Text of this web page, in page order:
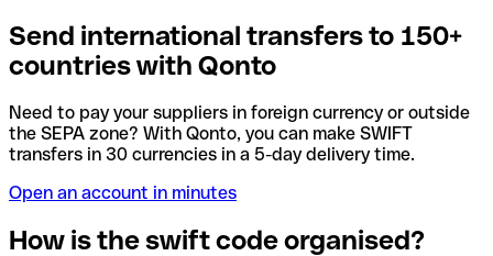
Send international transfers to 150+
countries with Qonto
Need to pay your suppliers in foreign currency or outside
the SEPA zone? With Qonto, you can make SWIFT
transfers in 30 currencies in a 5-day delivery time.
Open an account in minutes
How is the swift code organised?